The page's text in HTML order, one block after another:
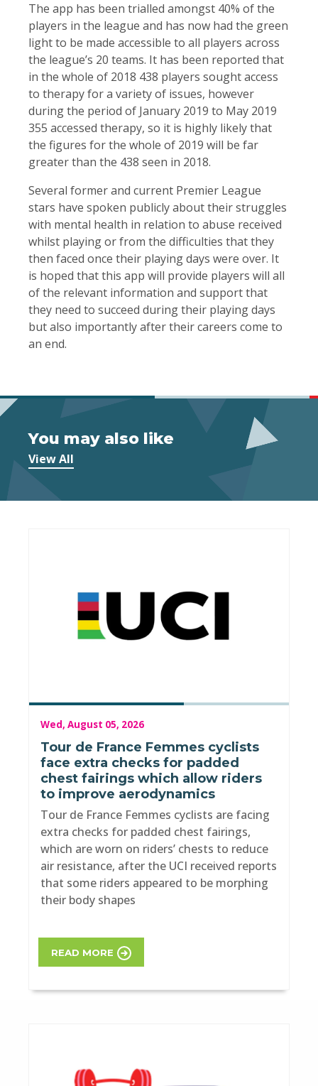
The app has been trialled amongst 40% of the
players in the league and has now had the green
light to be made accessible to all players across
the league’s 20 teams. It has been reported that
in the whole of 2018 438 players sought access
to therapy for a variety of issues, however
during the period of January 2019 to May 2019
355 accessed therapy, so it is highly likely that
the figures for the whole of 2019 will be far
greater than the 438 seen in 2018.
Several former and current Premier League
stars have spoken publicly about their struggles
with mental health in relation to abuse received
whilst playing or from the difficulties that they
then faced once their playing days were over. It
is hoped that this app will provide players will all
of the relevant information and support that
they need to succeed during their playing days
but also importantly after their careers come to
an end.
You may also like
View All
Wed, August 05, 2026
Tour de France Femmes cyclists
face extra checks for padded
chest fairings which allow riders
to improve aerodynamics
Tour de France Femmes cyclists are facing
extra checks for padded chest fairings,
which are worn on riders’ chests to reduce
air resistance, after the UCI received reports
that some riders appeared to be morphing
their body shapes
READ MORE